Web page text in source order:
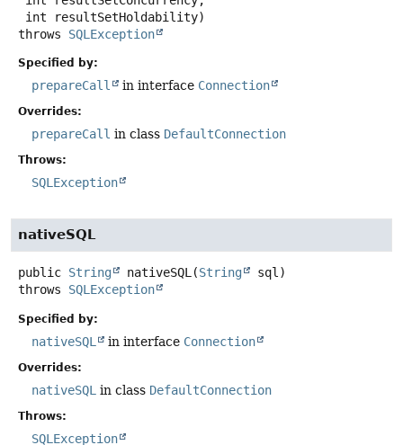
int resultSetHoldability)
throws SQLException
Specified by:
prepareCall in interface Connection
Overrides:
prepareCall in class DefaultConnection
Throws:
SQLException
nativeSQL
public String nativeSQL(String
sql)
throws SQLException
Specified by:
nativeSQL in interface Connection
Overrides:
nativeSQL in class DefaultConnection
Throws:
SQLException